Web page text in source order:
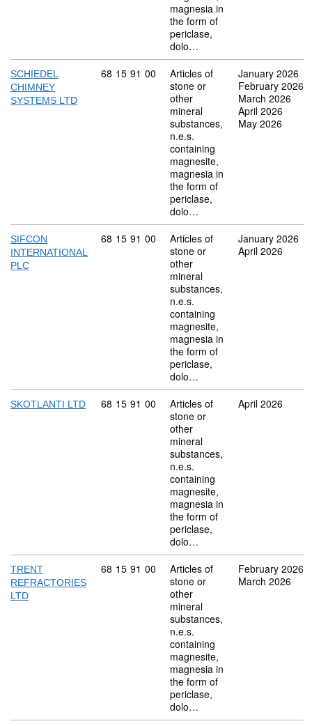
magnesia in
the form of
periclase,
dolo…
SCHIEDEL
CHIMNEY
SYSTEMS LTD
Commodity code: 68 15 91 00
68 15 91 00
Articles of
stone or
other
mineral
substances,
n.e.s.
containing
magnesite,
magnesia in
the form of
periclase,
dolo…
January 2026
February 2026
March 2026
April 2026
May 2026
SIFCON
INTERNATIONAL
PLC
Commodity code: 68 15 91 00
68 15 91 00
Articles of
stone or
other
mineral
substances,
n.e.s.
containing
magnesite,
magnesia in
the form of
periclase,
dolo…
January 2026
April 2026
SKOTLANTI LTD Commodity code: 68 15 91 00
68 15 91 00
Articles of
stone or
other
mineral
substances,
n.e.s.
containing
magnesite,
magnesia in
the form of
periclase,
dolo…
April 2026
TRENT
REFRACTORIES
LTD
Commodity code: 68 15 91 00
68 15 91 00
Articles of
stone or
other
mineral
substances,
n.e.s.
containing
magnesite,
magnesia in
the form of
periclase,
dolo…
February 2026
March 2026